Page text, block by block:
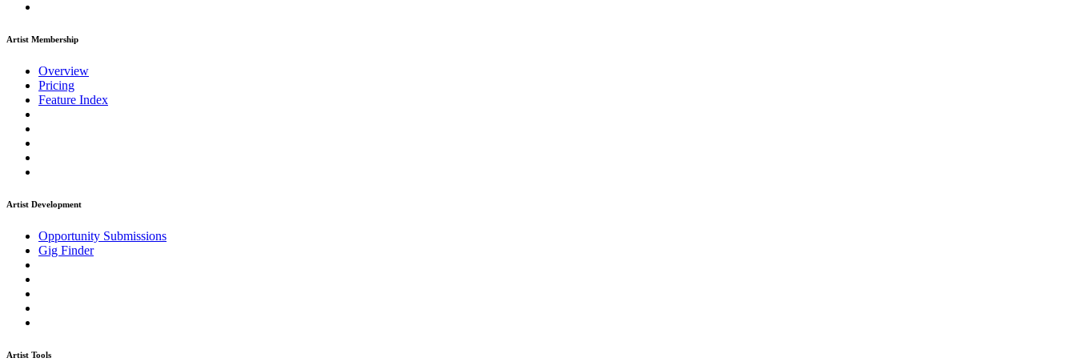
Artist Membership
Overview
Pricing
Feature Index
Artist Development
Opportunity Submissions
Gig Finder
Artist Tools